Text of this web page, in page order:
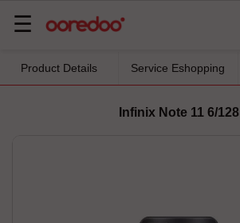
Basculer
navigation
☰
Infinix Note 11 6/128
Product Details Service Eshopping